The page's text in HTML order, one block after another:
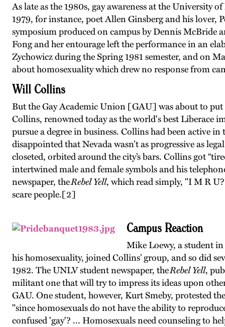
As late as the 1980s, gay awareness at the University
1979, for instance, poet Allen Ginsberg and his lover,
symposium produced on campus by Dennis
Fong and her entourage left the performance in an
Zychowicz during the Spring 1981 semester, and on
about homosexuality which drew no response from
Will Collins
But the Gay Academic Union [GAU] was about to
Collins, renowned today as the world's best Liberace
pursue a degree in business. Collins had been active
disappointed that Nevada wasn’t as progressive as
closeted, orbited around the city’s bars. Collins got
intertwined male and female symbols and his
newspaper, theRebel Yell, which read simply, "I M R
scare people.[2]
Campus Reaction
Mike Loewy, a student
his homosexuality, joined Collins’ group, and so did
1982. The UNLV student newspaper, theRebel Yell,
militant one that will try to impress its ideas upon
GAU. One student, however, Kurt Smeby, protested
"since homosexuals do not have the ability to
confused 'gay'? ... Homosexuals need counseling to